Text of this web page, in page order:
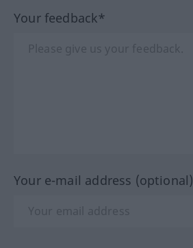
Your feedback*
Your e-mail address (optional)